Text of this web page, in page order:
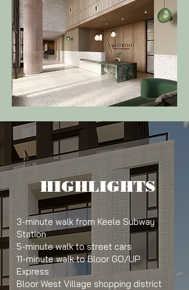
HIGHLIGHTS
3-minute walk from Keele Subway
Station
5-minute walk to street cars
11-minute walk to Bloor GO/UP
Express
Bloor West Village shopping district